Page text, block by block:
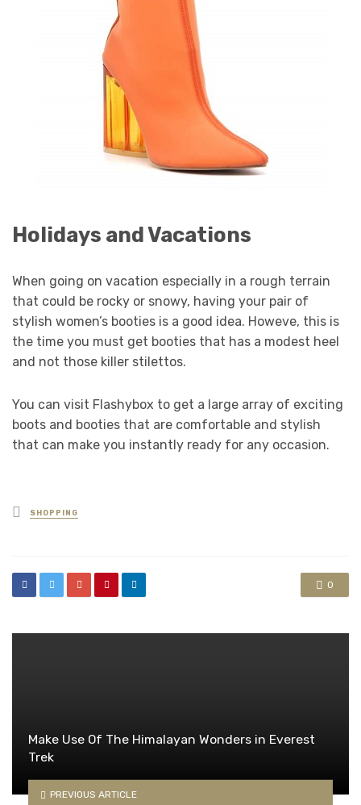
Holidays and Vacations
When going on vacation especially in a rough terrain
that could be rocky or snowy, having your pair of
stylish women’s booties is a good idea. Howeve, this is
the time you must get booties that has a modest heel
and not those killer stilettos.
You can visit Flashybox to get a large array of exciting
boots and booties that are comfortable and stylish
that can make you instantly ready for any occasion.
Posted
in
SHOPPING
0
Make Use Of The Himalayan Wonders in Everest
Trek
PREVIOUS ARTICLE